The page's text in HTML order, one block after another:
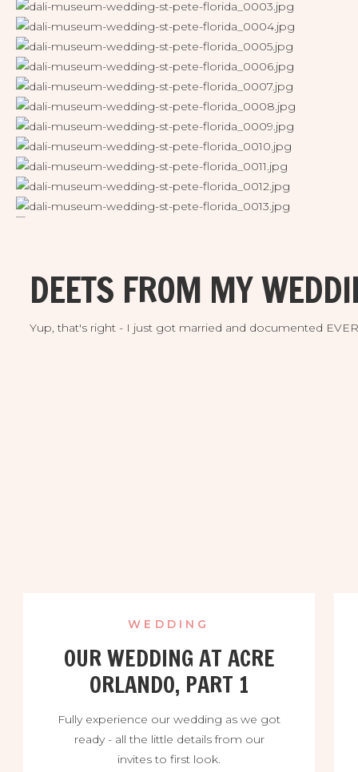
Yup, that's right - I just got married and documented
OUR WEDDING AT ACRE
ORLANDO, PART 1
WEDDING
Fully experience our wedding as we got
ready - all the little details from our
invites to first look.
DEETS FROM MY